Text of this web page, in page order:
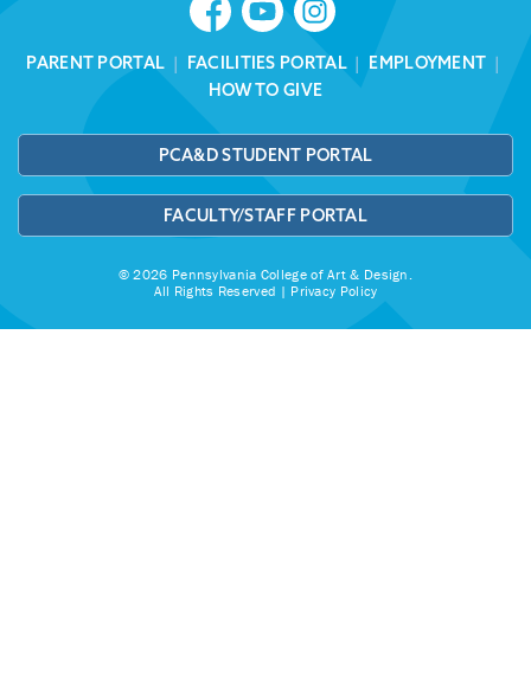
PARENT PORTAL | FACILITIES PORTAL| EMPLOYMENT |
HOW TO GIVE
PCA&D STUDENT PORTAL
FACULTY/STAFF PORTAL
© 2026 Pennsylvania College of Art & Design.
All Rights Reserved | Privacy Policy